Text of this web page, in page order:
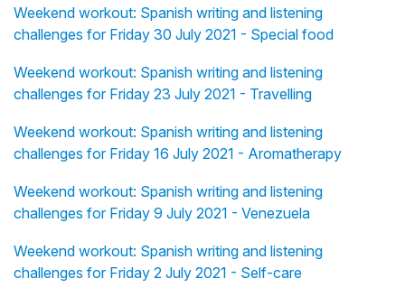
Weekend workout: Spanish writing and listening
challenges for Friday 30 July 2021 - Special food
Weekend workout: Spanish writing and listening
challenges for Friday 23 July 2021 - Travelling
Weekend workout: Spanish writing and listening
challenges for Friday 16 July 2021 - Aromatherapy
Weekend workout: Spanish writing and listening
challenges for Friday 9 July 2021 - Venezuela
Weekend workout: Spanish writing and listening
challenges for Friday 2 July 2021 - Self-care